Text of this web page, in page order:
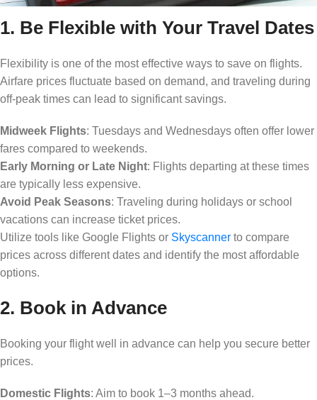
1. Be Flexible with Your Travel Dates
Flexibility is one of the most effective ways to save on flights.
Airfare prices fluctuate based on demand, and traveling during
off-peak times can lead to significant savings.
Midweek Flights: Tuesdays and Wednesdays often offer lower
fares compared to weekends.
Early Morning or Late Night: Flights departing at these times
are typically less expensive.
Avoid Peak Seasons: Traveling during holidays or school
vacations can increase ticket prices.
Utilize tools like Google Flights or Skyscanner to compare
prices across different dates and identify the most affordable
options.
2. Book in Advance
Booking your flight well in advance can help you secure better
prices.
Domestic Flights: Aim to book 1–3 months ahead.